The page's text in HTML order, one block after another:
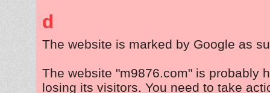
d
The website is marked by Google as
The website "m9876.com" is probably
losing its visitors. You need to take